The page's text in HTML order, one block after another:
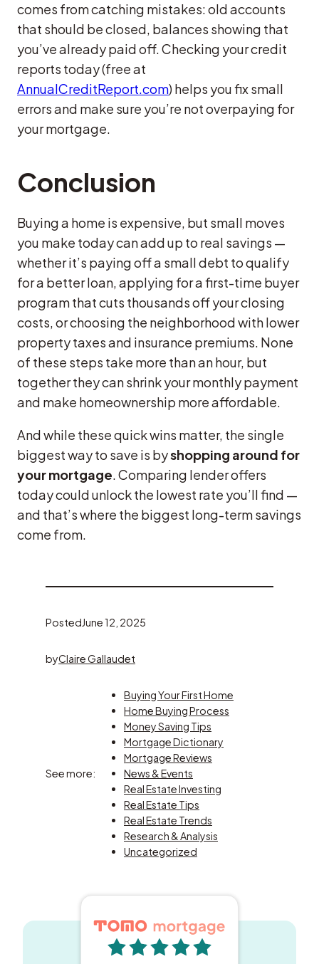
comes from catching mistakes: old accounts
that should be closed, balances showing that
you’ve already paid off. Checking your credit
reports today (free at
AnnualCreditReport.com) helps you fix small
errors and make sure you’re not overpaying for
your mortgage.
Conclusion
Buying a home is expensive, but small moves
you make today can add up to real savings —
whether it’s paying off a small debt to qualify
for a better loan, applying for a first-time buyer
program that cuts thousands off your closing
costs, or choosing the neighborhood with lower
property taxes and insurance premiums. None
of these steps take more than an hour, but
together they can shrink your monthly payment
and make homeownership more affordable.
And while these quick wins matter, the single
biggest way to save is byshopping around for
your mortgage. Comparing lender offers
today could unlock the lowest rate you’ll find —
and that’s where the biggest long-term savings
come from.
PostedJune 12, 2025
byClaire Gallaudet
See more:
Buying Your First Home
Home Buying Process
Money Saving Tips
Mortgage Dictionary
Mortgage Reviews
News & Events
Real Estate Investing
Real Estate Tips
Real Estate Trends
Research & Analysis
Uncategorized